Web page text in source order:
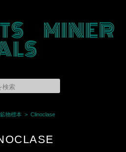
MINER
鉱物標本 Clinoclase